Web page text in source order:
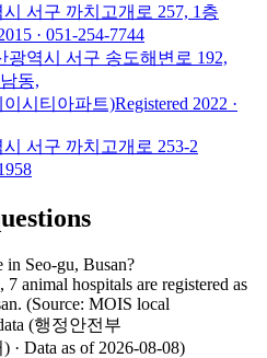
서구 까치고개로 257, 1층
· 051-254-7744
광역시 서구 송도해변로 192,
동,
시티아파트)Registered 2022 ·
서구 까치고개로 253-2
in Seo-gu, Busan?
animal hospitals are registered as
(Source: MOIS local
(행정안전부
Data as of 2026-08-08)